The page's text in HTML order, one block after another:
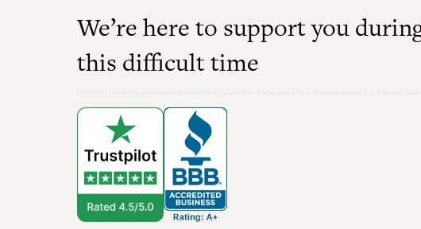
We’re here to support you
this difficult time